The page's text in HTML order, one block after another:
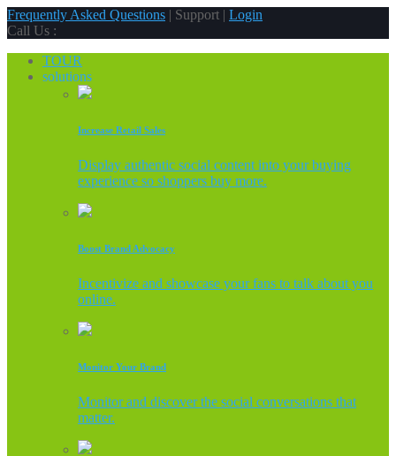
Frequently Asked Questions | Support | Login
Call Us :
TOUR
solutions
Increase Retail Sales
Display authentic social content into your buying
experience so shoppers buy more.
Boost Brand Advocacy
Incentivize and showcase your fans to talk about you
online.
Monitor Your Brand
Monitor and discover the social conversations that
matter.